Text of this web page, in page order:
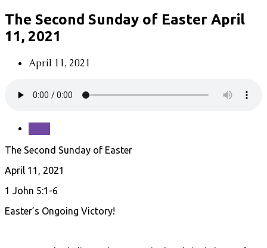
The Second Sunday of Easter April
11, 2021
April 11, 2021
The Second Sunday of Easter
April 11, 2021
1 John 5:1-6
Easter’s Ongoing Victory!